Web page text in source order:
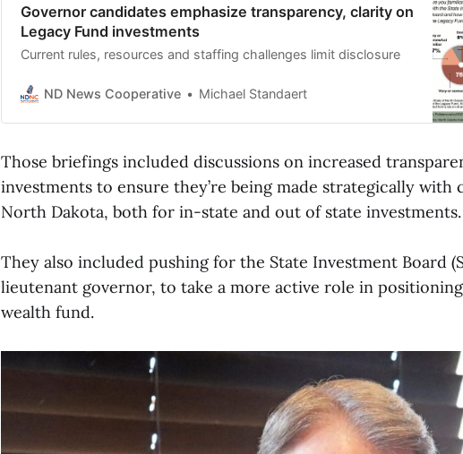
Governor candidates emphasize transparency, clarity on
Legacy Fund investments
Current rules, resources and staffing challenges limit disclosure
ND News Cooperative Michael Standaert
Those briefings included discussions on increased
investments to ensure they’re being made strategically with
North Dakota, both for in-state and out of state investments.
They also included pushing for the State Investment Board
lieutenant governor, to take a more active role in
wealth fund.